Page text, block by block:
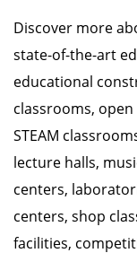
Discover more
state-of-the-art
educational
classrooms,
STEAM
lecture halls,
centers,
centers, shop
facilities,